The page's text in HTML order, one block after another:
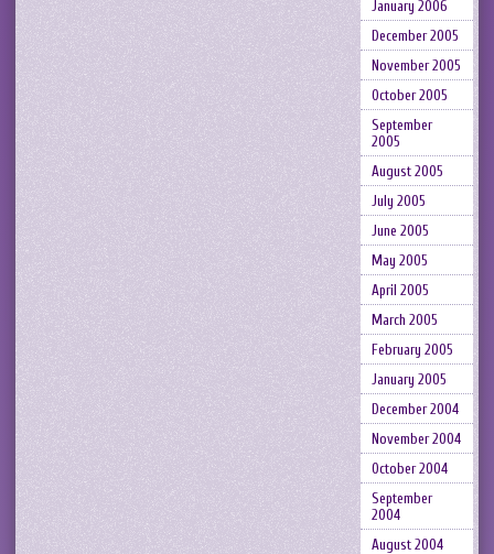
January 2006
December 2005
November 2005
October 2005
September
2005
August 2005
July 2005
June 2005
May 2005
April 2005
March 2005
February 2005
January 2005
December 2004
November 2004
October 2004
September
2004
August 2004